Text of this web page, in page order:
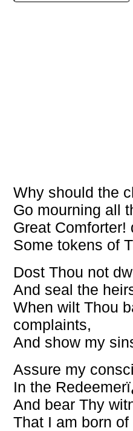
Why should the
Go mourning all
Great
Some tokens of
Dost Thou not
And seal the
When wilt Thou
complaints,
And show my
Assure my
In the
And bear Thy
That I am born of